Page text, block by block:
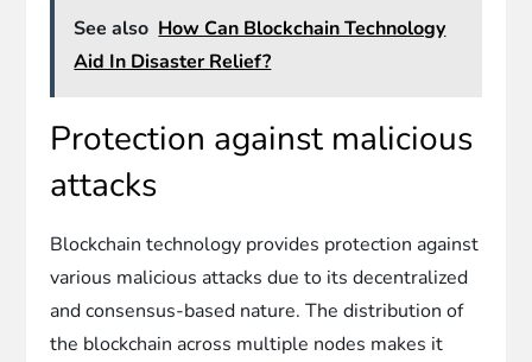
See also How Can Blockchain Technology
Aid In Disaster Relief?
Protection against malicious
attacks
Blockchain technology provides protection against
various malicious attacks due to its decentralized
and consensus-based nature. The distribution of
the blockchain across multiple nodes makes it